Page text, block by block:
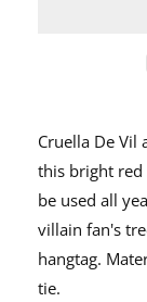
Cruella De Vil
this bright red
be used all
villain fan's
hangtag.
tie.